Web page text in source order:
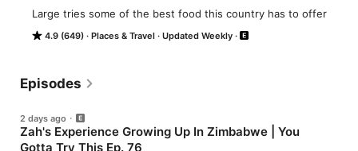
4.9 (649) Places & Travel Updated Weekly
Large tries some of the best food this country has to offer
Episodes
2 days ago
Zah's Experience Growing Up In Zimbabwe | You
Gotta Try This Ep. 76